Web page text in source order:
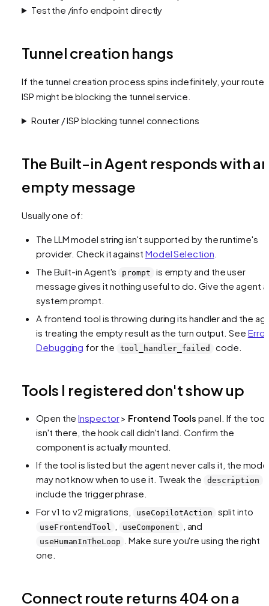
Test the /info endpoint directly
Tunnel creation hangs
If the tunnel creation process spins indefinitely, your router
ISP might be blocking the tunnel service.
Router / ISP blocking tunnel connections
The Built-in Agent responds with an
empty message
Usually one of:
The LLM model string isn't supported by the runtime's
provider. Check it against Model Selection
The Built-in Agent's
prompt
is empty and the user
message gives it nothing useful to do. Give the agent a
system prompt.
A frontend tool is throwing during its handler and the
is treating the empty result as the turn output. See Error
Debugging for the tool_handler_failed code.
Tools I registered don't show up
Open theInspector> Frontend Tools panel. If the tool
isn't there, the hook call didn't land. Confirm the
component is actually mounted.
If the tool is listed but the agent never calls it, the
may not know when to use it. Tweak the
description
include the trigger phrase.
For v1 to v2 migrations,
useCopilotAction split into
useFrontendTool useComponent , and
useHumanInTheLoop
. Make sure you're using the right
one.
Connect route returns 404 on a